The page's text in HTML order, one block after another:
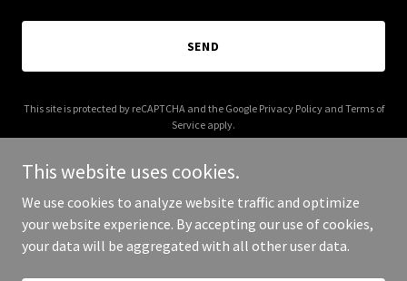
SEND
This site is protected by reCAPTCHA and the Google Privacy Policyand Terms of
Service apply.
Copyright © 2025 Lobao Afera - All Rights Reserved.
This website uses cookies.
We use cookies to analyze website traffic and optimize
your website experience. By accepting our use of cookies,
your data will be aggregated with all other user data.